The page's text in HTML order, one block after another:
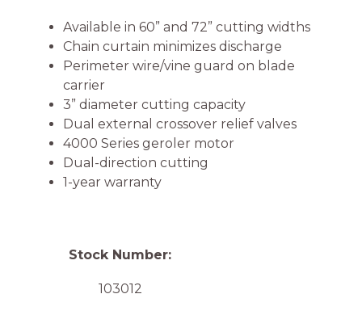
Available in 60” and 72” cutting widths
Chain curtain minimizes discharge
Perimeter wire/vine guard on blade
carrier
3” diameter cutting capacity
Dual external crossover relief valves
4000 Series geroler motor
Dual-direction cutting
1-year warranty
Stock Number:
103012